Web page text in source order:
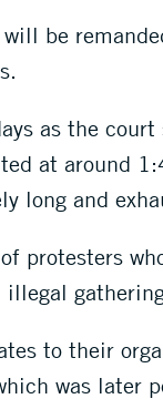
be
as the
at around
long and
protesters
to their
was later